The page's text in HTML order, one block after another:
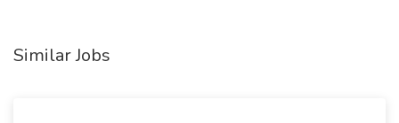
Similar Jobs